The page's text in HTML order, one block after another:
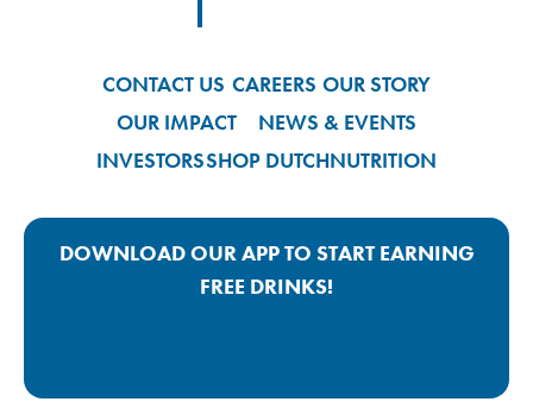
CONTACT US CAREERS OUR STORY
OUR IMPACT
NEWS & EVENTS
INVESTORSSHOP DUTCHNUTRITION
DOWNLOAD OUR APP TO START EARNING
FREE DRINKS!